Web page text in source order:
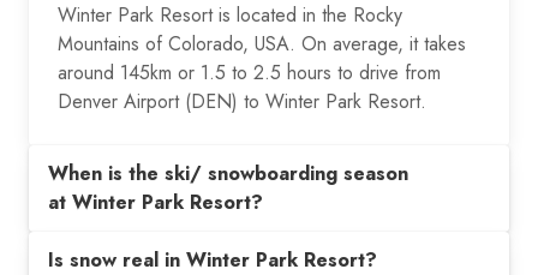
Winter Park Resort is located in the Rocky
Mountains of Colorado, USA. On average, it takes
around 145km or 1.5 to 2.5 hours to drive from
Denver Airport (DEN) to Winter Park Resort.
When is the ski/ snowboarding season
at Winter Park Resort?
Is snow real in Winter Park Resort?